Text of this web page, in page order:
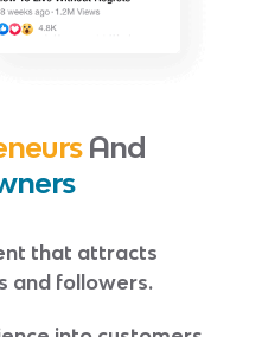
And
that attracts
and followers.